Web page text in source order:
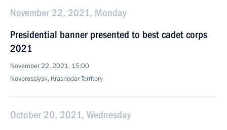
November 22, 2021, Monday
Presidential banner presented to best cadet corps
2021
November 22, 2021, 15:00
Novorossiysk, Krasnodar Territory
October 20, 2021, Wednesday